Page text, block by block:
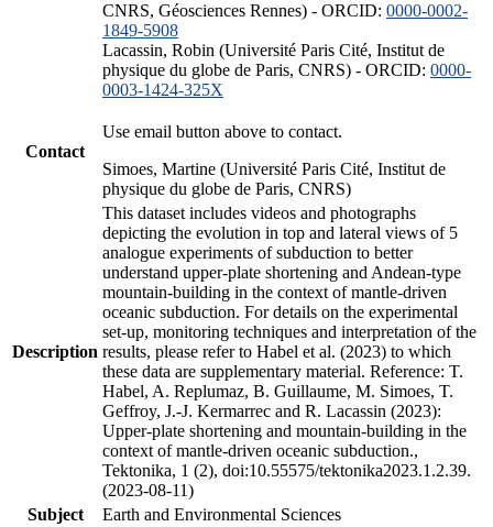
CNRS, Géosciences Rennes) - ORCID: 0000-0002-
1849-5908
Lacassin, Robin (Université Paris Cité, Institut de
physique du globe de Paris, CNRS) - ORCID: 0000-
0003-1424-325X
Contact
Use email button above to contact.
Simoes, Martine (Université Paris Cité, Institut de
physique du globe de Paris, CNRS)
Description
This dataset includes videos and photographs
depicting the evolution in top and lateral views of 5
analogue experiments of subduction to better
understand upper-plate shortening and Andean-type
mountain-building in the context of mantle-driven
oceanic subduction. For details on the experimental
set-up, monitoring techniques and interpretation of the
results, please refer to Habel et al. (2023) to which
these data are supplementary material. Reference: T.
Habel, A. Replumaz, B. Guillaume, M. Simoes, T.
Geffroy, J.-J. Kermarrec and R. Lacassin (2023):
Upper-plate shortening and mountain-building in the
context of mantle-driven oceanic subduction.,
Tektonika, 1 (2), doi:10.55575/tektonika2023.1.2.39.
(2023-08-11)
Subject
Earth and Environmental Sciences